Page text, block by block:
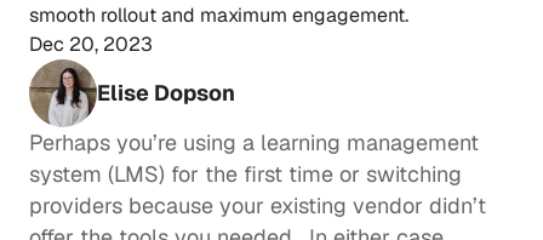
Dec 20, 2023
Elise Dopson
Perhaps you’re using a learning management
system (LMS) for the first time or switching
providers because your existing vendor didn’t